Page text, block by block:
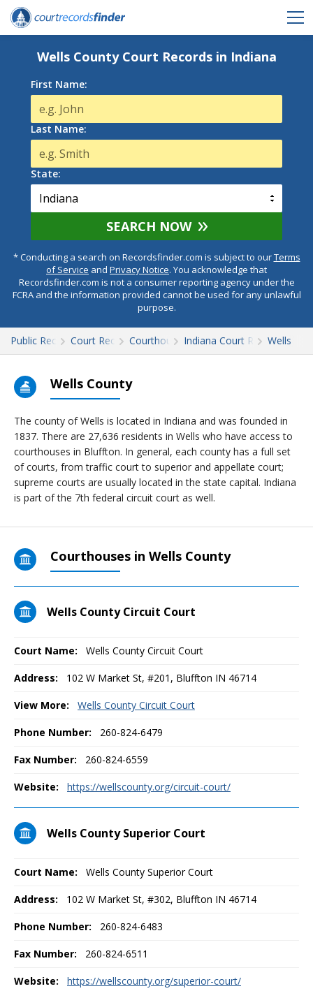
Wells County Court Records in Indiana
First Name:
Last Name:
State:
SEARCH NOW
* Conducting a search on Recordsfinder.com is subject to ourTerms
of Service and Privacy Notice. You acknowledge that
Recordsfinder.com is not a consumer reporting agency under the
FCRA and the information provided cannot be used for any unlawful
purpose.
Public RecordsCourt RecordsCourthousesIndiana Court Records
Wells
Wells County
The county of Wells is located in Indiana and was founded in
1837. There are 27,636 residents in Wells who have access to
courthouses in Bluffton. In general, each county has a full set
of courts, from traffic court to superior and appellate court;
supreme courts are usually located in the state capital. Indiana
is part of the 7th federal circuit court as well.
Courthouses in Wells County
Wells County Circuit Court
Court Name: Wells County Circuit Court
Address: 102 W Market St, #201, Bluffton IN 46714
View More: Wells County Circuit Court
Phone Number: 260-824-6479
Fax Number: 260-824-6559
Website: https://wellscounty.org/circuit-court/
Wells County Superior Court
Court Name: Wells County Superior Court
Address: 102 W Market St, #302, Bluffton IN 46714
Phone Number: 260-824-6483
Fax Number: 260-824-6511
Website: https://wellscounty.org/superior-court/